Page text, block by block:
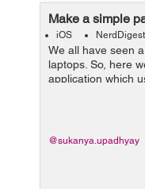
Make a simple
iOS NerdDigest
We all have seen
laptops. So, here
application which
screen :- Lets
UIImageView and
@sukanya.upadhyay